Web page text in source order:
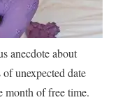
anecdote about
unexpected date
month of free time.